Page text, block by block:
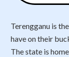
Terengganu is
have on their
The state is